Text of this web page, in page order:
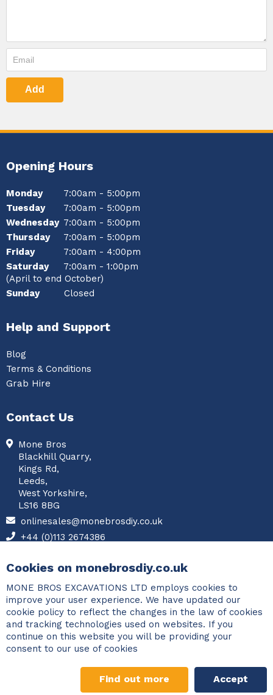
Add
Opening Hours
Monday
7:00am - 5:00pm
Tuesday
7:00am - 5:00pm
Wednesday 7:00am - 5:00pm
Thursday
7:00am - 5:00pm
Friday
7:00am - 4:00pm
Saturday
7:00am - 1:00pm
(April to end October)
Sunday
Closed
Help and Support
Blog
Terms & Conditions
Grab Hire
Contact Us
Mone Bros
Blackhill Quarry,
Kings Rd,
Leeds,
West Yorkshire,
LS16 8BG
onlinesales@monebrosdiy.co.uk
+44 (0)113 2674386
©2026 Copyright Mone Bros. All rights reserved.
Designed and
developed byPCM Systems
Gravel Calculator
Cookies on monebrosdiy.co.uk
MONE BROS EXCAVATIONS LTD employs cookies to
improve your user experience. We have updated our
cookie policy to reflect the changes in the law of cookies
and tracking technologies used on websites. If you
continue on this website you will be providing your
consent to our use of cookies
Find out more Accept